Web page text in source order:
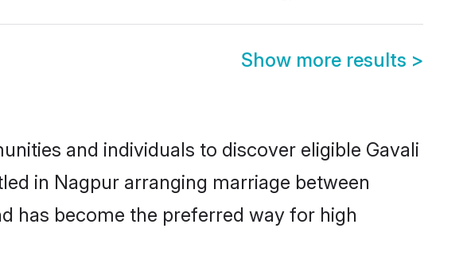
Show more results >
and individuals to discover eligible Gavali
in Nagpur arranging marriage between
has become the preferred way for high